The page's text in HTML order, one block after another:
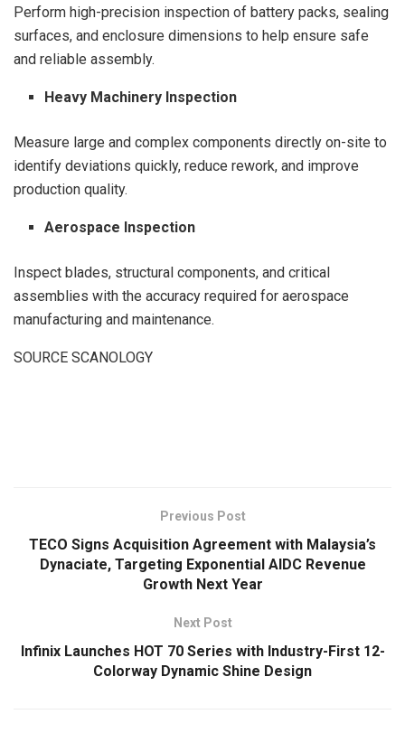
Perform high-precision inspection of battery packs, sealing
surfaces, and enclosure dimensions to help ensure safe
and reliable assembly.
Heavy Machinery Inspection
Measure large and complex components directly on-site to
identify deviations quickly, reduce rework, and improve
production quality.
Aerospace Inspection
Inspect blades, structural components, and critical
assemblies with the accuracy required for aerospace
manufacturing and maintenance.
SOURCE SCANOLOGY
Previous Post
TECO Signs Acquisition Agreement with Malaysia’s
Dynaciate, Targeting Exponential AIDC Revenue
Growth Next Year
Next Post
Infinix Launches HOT 70 Series with Industry-First 12-
Colorway Dynamic Shine Design